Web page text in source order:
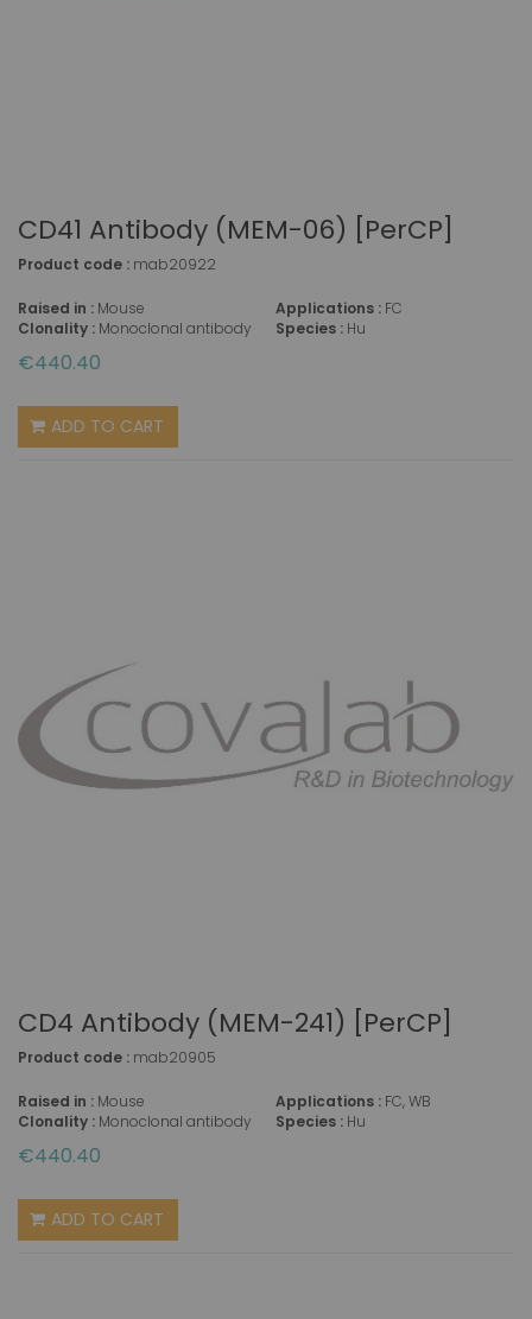
CD41 Antibody (MEM-06) [PerCP]
Product code : mab20922
Raised in : Mouse
Clonality : Monoclonal antibody
Applications : FC
Species : Hu
€440.40
ADD TO CART
CD4 Antibody (MEM-241) [PerCP]
Product code : mab20905
Raised in : Mouse
Clonality : Monoclonal antibody
Applications : FC, WB
Species : Hu
€440.40
ADD TO CART